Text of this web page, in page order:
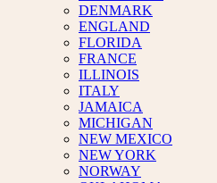
DENMARK
ENGLAND
FLORIDA
FRANCE
ILLINOIS
ITALY
JAMAICA
MICHIGAN
NEW MEXICO
NEW YORK
NORWAY